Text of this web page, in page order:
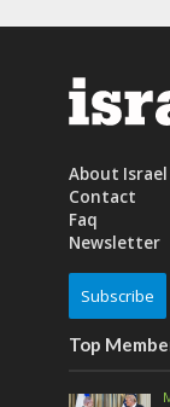
About
Contact
Faq
Newsletter
Subscribe
Top